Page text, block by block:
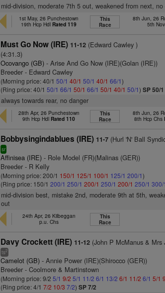
mid-division, moderate 7th 5 out, weakened from next, no
1st May, 26 Punchestown
19th Hcp Hdl Rated 119
This
Race
8th Jun, 26
5th
Must Go Now (IRE) 11-12 (Edward Cawley )
(4:31.3)
Ocovango (GB) - Arise And Go Now (IRE)(Golan (IRE))
Breeder - Edward Cawley
(Morning price: 40/150/1 40/1 50/1 40/1 66/1)
(Ring price: 40/150/1 66/1 50/1 66/1 50/1 40/1 50/1)SP 50/1
always towards rear, no danger
28th Apr, 26 Punchestown
9th Hcp Hdl Rated 110
This
Race
8th Jun, 26
8th Hcp Chs
Bobbysingindablues (IRE) 11-7 (Hurl 'N' Ball
sr
Affinisea (IRE) - Role Model (FR)(Malinas (GER))
Breeder - R Kelly
(Morning price: 200/1 150/1 125/1 100/1 125/1 200/1)
(Ring price: 150/1200/1 250/1 200/1 250/1 200/1 250/1
mid-division best, mistake 2nd, moderate 9th at 5th,
out
24th Apr, 26 Kilbeggan
p.u. Chs
This
Race
Davy Crockett (IRE) 11-12 (John P McManus & Mrs
ts2
Camelot (GB) - Annie Power (IRE)(Shirocco (GER))
Breeder - Coolmore & Martinstown
(Morning price: 9/25/1 9/2 5/1 11/2 6/1 13/2 6/1 11/2 6/1 5/1
(Ring price: 4/17/2 10/3 7/2)SP 7/2